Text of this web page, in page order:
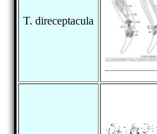
T. direceptacula